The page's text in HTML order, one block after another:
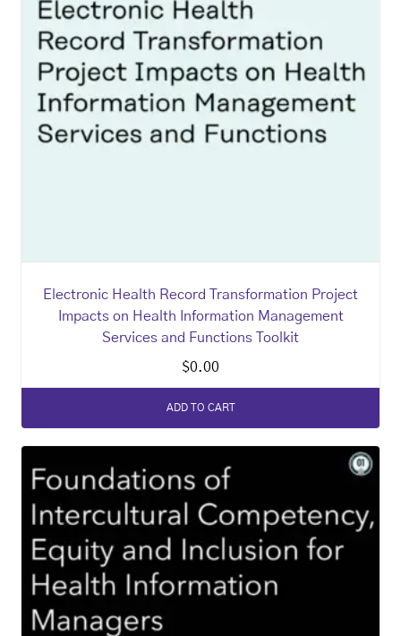
Electronic Health Record Transformation Project
Impacts on Health Information Management
Services and Functions Toolkit
$0.00
ADD TO CART